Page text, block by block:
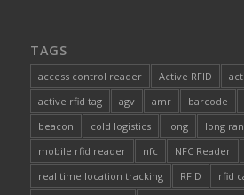
TAGS
access control reader Active RFID
active rfid tag
agv amr barcode
beacon
cold logistics long
long
mobile rfid reader
nfc NFC Reader
real time location tracking
RFID rfid